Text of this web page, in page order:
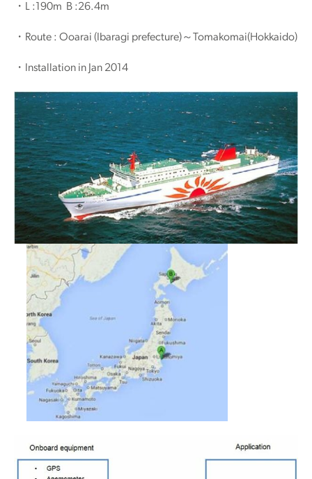
・L :190m B :26.4m
・Route : Ooarai (Ibaragi prefecture)～Tomakomai(Hokkaido)
・Installation in Jan 2014